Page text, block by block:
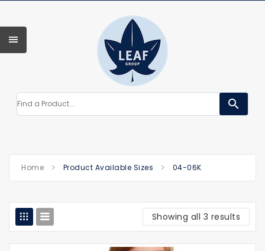
search
Home Product Available Sizes 04-06K
Showing all 3 results